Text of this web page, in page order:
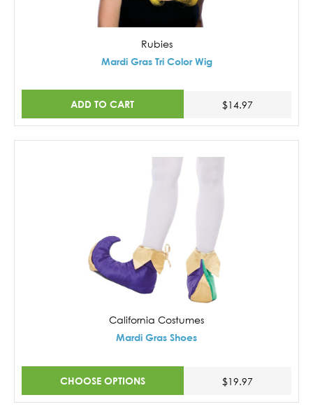
Rubies
Mardi Gras Tri Color Wig
ADD TO CART $14.97
California Costumes
Mardi Gras Shoes
CHOOSE OPTIONS $19.97